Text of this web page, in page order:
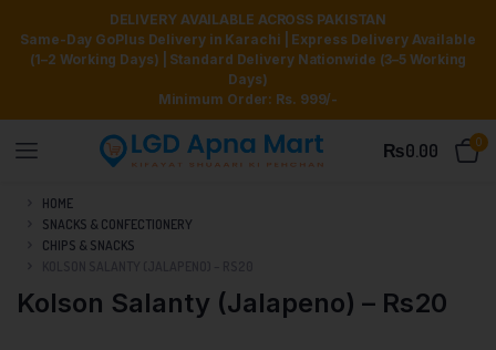
DELIVERY AVAILABLE ACROSS PAKISTAN
Same-Day GoPlus Delivery in Karachi | Express Delivery Available
(1–2 Working Days) | Standard Delivery Nationwide (3–5 Working
Days)
Minimum Order: Rs. 999/-
₨0.00 0
HOME
SNACKS & CONFECTIONERY
CHIPS & SNACKS
Kolson Salanty (Jalapeno) – Rs20